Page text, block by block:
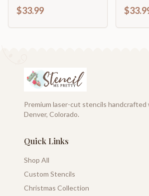
Options
$33.99
14
Premium laser-cut stencils handcrafted
Denver, Colorado.
Quick Links
Shop All
Custom Stencils
Christmas Collection